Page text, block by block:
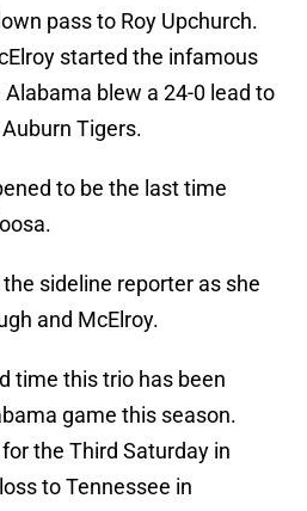
pass to Roy Upchurch.
started the infamous
blew a 24-0 lead to
Tigers.
to be the last time
sideline reporter as she
and McElroy.
time this trio has been
game this season.
the Third Saturday in
to Tennessee in